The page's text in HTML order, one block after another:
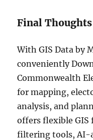
Final Thoughts
With GIS Data by
conveniently
Commonwealth
for mapping,
analysis, and
offers flexible GIS
filtering tools, AI-